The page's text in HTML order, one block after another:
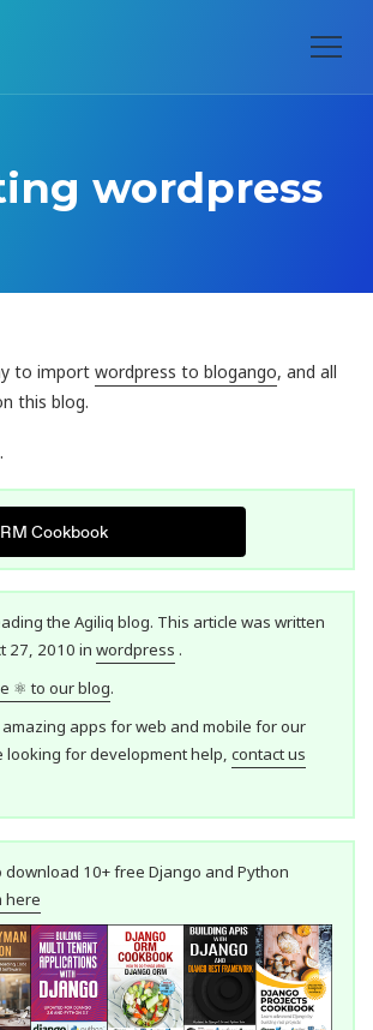
wordpress
to import wordpress to blogango, and all
this blog.
Cookbook
the Agiliq blog. This article was written
27, 2010 in wordpress .
⚛ to our blog.
apps for web and mobile for our
looking for development help, contact us
download 10+ free Django and Python
here